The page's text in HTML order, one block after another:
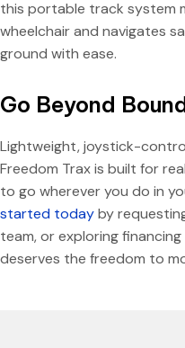
this portable track system
wheelchair and navigates
ground with ease.
Go Beyond
Lightweight, joystick-
Freedom Trax is built for
to go wherever you do in
started todayby
team, or exploring
deserves the freedom to